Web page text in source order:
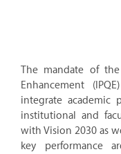
The mandate of
Enhancement
integrate academic
institutional and
with Vision 2030 as
key performance